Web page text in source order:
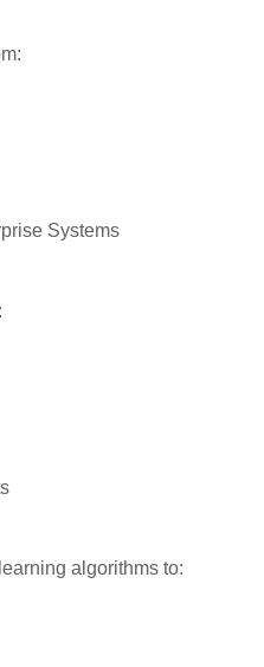
Systems
algorithms to: